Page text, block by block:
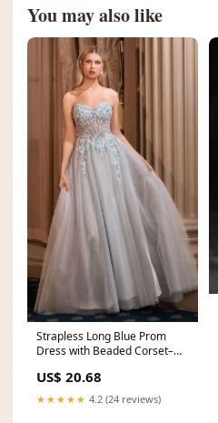
You may also like
Strapless Long Blue Prom
Dress with Beaded Corset–
US$ 20.68
★★★★★ 4.2 (24 reviews)